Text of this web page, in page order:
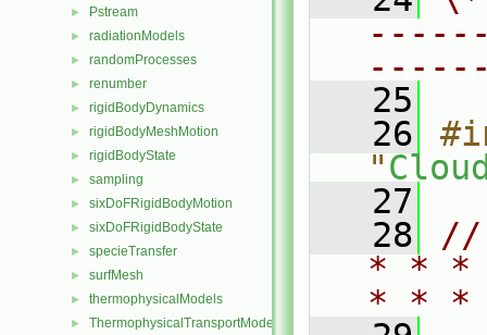
► Pstream
► radiationModels
► randomProcesses
► renumber
► rigidBodyDynamics
► rigidBodyMeshMotion
► rigidBodyState
► sampling
► sixDoFRigidBodyMotion
► sixDoFRigidBodyState
► specieTransfer
► surfMesh
► thermophysicalModels
► ThermophysicalTransportModels
   25
   26
"
   27
   28
//
* * *
* *